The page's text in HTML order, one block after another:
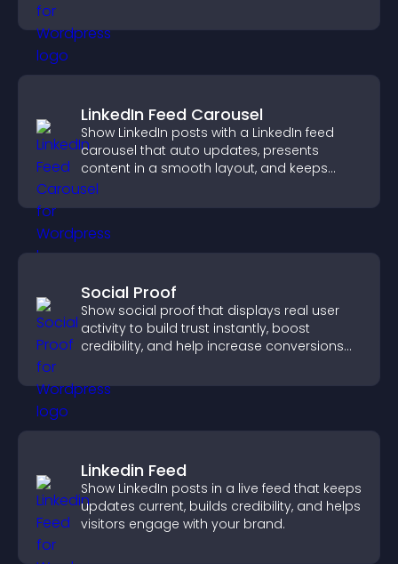
LinkedIn Feed Carousel
Show LinkedIn posts with a LinkedIn feed
carousel that auto updates, presents
content in a smooth layout, and keeps
visitors engaged.
Social Proof
Show social proof that displays real user
activity to build trust instantly, boost
credibility, and help increase conversions
Linkedin Feed
Show LinkedIn posts in a live feed that keeps
updates current, builds credibility, and helps
visitors engage with your brand.